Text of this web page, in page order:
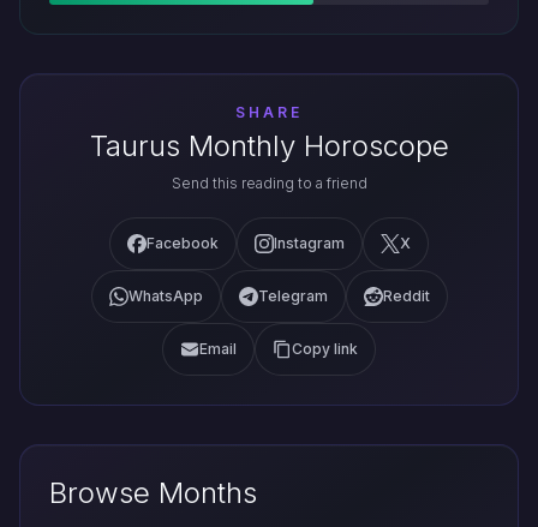
SHARE
Taurus Monthly Horoscope
Send this reading to a friend
Facebook Instagram X
WhatsApp Telegram Reddit
Email Copy link
Browse Months